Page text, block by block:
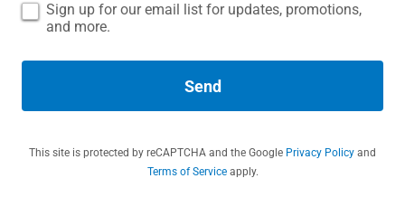
Sign up for our email list for updates, promotions,
and more.
Send
This site is protected by reCAPTCHA and the Google Privacy Policy and
Terms of Serviceapply.